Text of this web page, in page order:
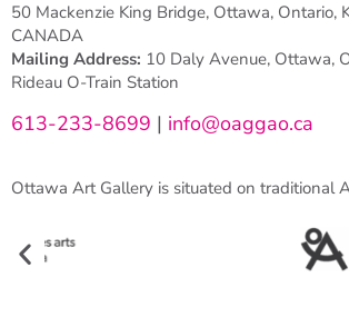
50 Mackenzie King Bridge, Ottawa, Ontario,
CANADA
Mailing Address: 10 Daly Avenue, Ottawa,
Rideau O-Train Station
613-233-8699 | info@oaggao.ca
Ottawa Art Gallery is situated on traditional